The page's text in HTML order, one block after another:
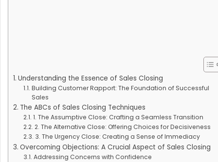
Understanding the Essence of Sales Closing
Building Customer Rapport: The Foundation of Successful
Sales
The ABCs of Sales Closing Techniques
1. The Assumptive Close: Crafting a Seamless Transition
2. The Alternative Close: Offering Choices for Decisiveness
3. The Urgency Close: Creating a Sense of Immediacy
Overcoming Objections: A Crucial Aspect of Sales Closing
Addressing Concerns with Confidence